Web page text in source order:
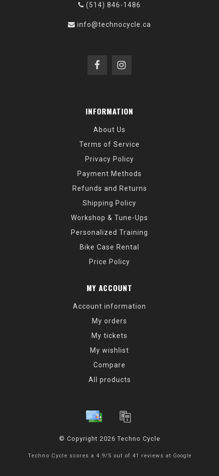
(514) 846-1486
info@technocycle.ca
INFORMATION
About Us
Terms of Service
Privacy Policy
Payment Methods
Refunds and Returns
Shipping Policy
Workshop & Tune-Ups
Personalized Training
Bike Case Rental
Price Policy
MY ACCOUNT
Account information
My orders
My tickets
My wishlist
Compare
All products
© Copyright 2026 Techno Cycle
Techno Cycle scores a 4.9/ 5 out of 41 reviews at Google